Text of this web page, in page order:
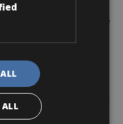
is a classic long-distance
bikes in Granada
to Germany’s famous port
ALL